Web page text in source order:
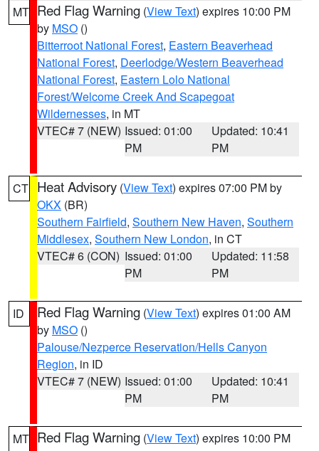
MT Red Flag Warning (View Text) expires 10:00 PM
by MSO ()
Bitterroot National Forest, Eastern Beaverhead
National Forest, Deerlodge/Western Beaverhead
National Forest, Eastern Lolo National
Forest/Welcome Creek And Scapegoat
Wildernesses, in MT
VTEC# 7 (NEW) Issued: 01:00
PM
Updated: 10:41
PM
CT Heat Advisory (View Text) expires 07:00 PM by
OKX (BR)
Southern Fairfield, Southern New Haven, Southern
Middlesex, Southern New London, in CT
VTEC# 6 (CON) Issued: 01:00
PM
Updated: 11:58
PM
ID Red Flag Warning (View Text) expires 01:00 AM
by MSO ()
Palouse/Nezperce Reservation/Hells Canyon
Region, in ID
VTEC# 7 (NEW) Issued: 01:00
PM
Updated: 10:41
PM
MT Red Flag Warning (View Text) expires 10:00 PM